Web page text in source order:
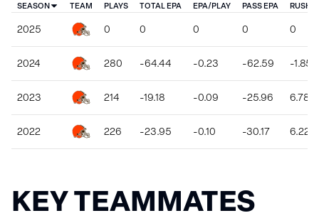
SEASON TEAM PLAYS TOTAL EPA EPA/PLAY PASS EPA RUSH
2025 0 0 0 0 0
2024 280 -64.44 -0.23 -62.59 -1.85
2023 214 -19.18 -0.09 -25.96 6.78
2022 226 -23.95 -0.10 -30.17 6.22
KEY TEAMMATES